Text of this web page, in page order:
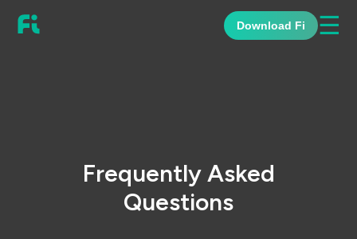
Download Fi ☰
Frequently Asked
Questions